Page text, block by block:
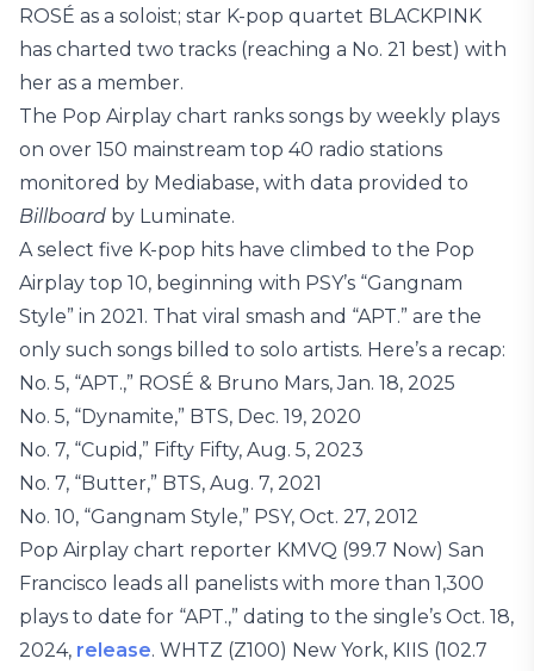
ROSÉ as a soloist; star K-pop quartet BLACKPINK
has charted two tracks (reaching a No. 21 best) with
her as a member.
The Pop Airplay chart ranks songs by weekly plays
on over 150 mainstream top 40 radio stations
monitored by Mediabase, with data provided to
Billboard by Luminate.
A select five K-pop hits have climbed to the Pop
Airplay top 10, beginning with PSY’s “Gangnam
Style” in 2021. That viral smash and “APT.” are the
only such songs billed to solo artists. Here’s a recap:
No. 5, “APT.,” ROSÉ & Bruno Mars, Jan. 18, 2025
No. 5, “Dynamite,” BTS, Dec. 19, 2020
No. 7, “Cupid,” Fifty Fifty, Aug. 5, 2023
No. 7, “Butter,” BTS, Aug. 7, 2021
No. 10, “Gangnam Style,” PSY, Oct. 27, 2012
Pop Airplay chart reporter KMVQ (99.7 Now) San
Francisco leads all panelists with more than 1,300
plays to date for “APT.,” dating to the single’s Oct. 18,
2024, release. WHTZ (Z100) New York, KIIS (102.7